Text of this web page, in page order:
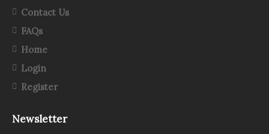
Contact Us
FAQs
Home
Login
Register
Newsletter